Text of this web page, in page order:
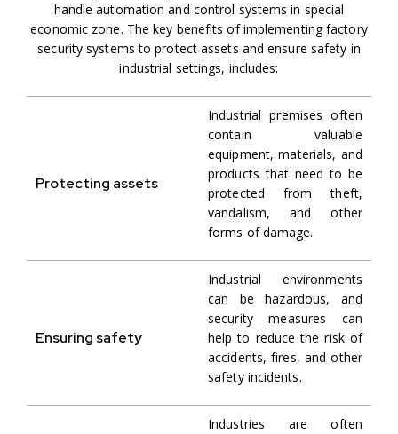
handle automation and control systems in special
economic zone. The key benefits of implementing factory
security systems to protect assets and ensure safety in
industrial settings, includes:
Protecting assets
Industrial premises often
contain valuable
equipment, materials, and
products that need to be
protected from theft,
vandalism, and other
forms of damage.
Ensuring safety
Industrial environments
can be hazardous, and
security measures can
help to reduce the risk of
accidents, fires, and other
safety incidents.
Industries are often